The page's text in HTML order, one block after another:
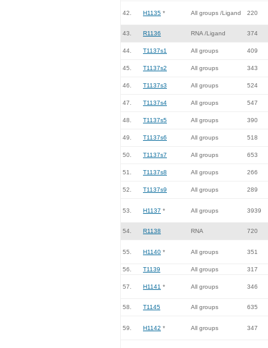
42. H1135 * All groups /Ligand 220
43. R1136 RNA /Ligand 374
44. T1137s1 All groups 409
45. T1137s2 All groups 343
46. T1137s3 All groups 524
47. T1137s4 All groups 547
48. T1137s5 All groups 390
49. T1137s6 All groups 518
50. T1137s7 All groups 653
51. T1137s8 All groups 266
52. T1137s9 All groups 289
53. H1137 * All groups 3939
54. R1138 RNA 720
55. H1140 * All groups 351
56. T1139 All groups 317
57. H1141 * All groups 346
58. T1145 All groups 635
59. H1142 * All groups 347